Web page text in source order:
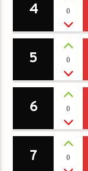
4 0
5 0
6 0
7 0